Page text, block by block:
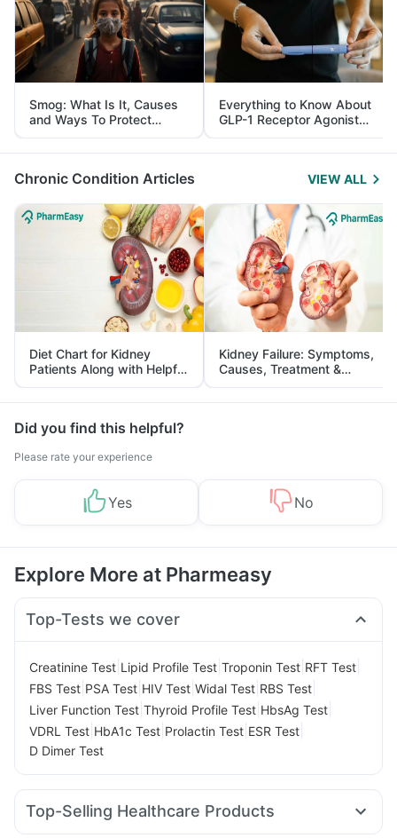
Smog: What Is It, Causes
and Ways To Protect
Yourself From It
Everything to Know About
GLP-1 Receptor Agonist
and Its Role in Weight
Management
Chronic Condition Articles VIEW ALL
Diet Chart for Kidney
Patients Along with Helpful
Tips
Kidney Failure: Symptoms,
Causes, Treatment &
Prevention
Did you find this helpful?
Please rate your experience
Yes No
Explore More at Pharmeasy
Top-Tests we cover
Creatinine Test Lipid Profile Test Troponin Test RFT Test
FBS Test PSA Test HIV Test Widal Test RBS Test
Liver Function Test Thyroid Profile Test HbsAg Test
VDRL Test HbA1c Test Prolactin Test ESR Test
D Dimer Test
Top-Selling Healthcare Products